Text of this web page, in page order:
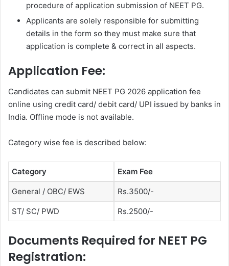
procedure of application submission of NEET PG.
Applicants are solely responsible for submitting
details in the form so they must make sure that
application is complete & correct in all aspects.
Application Fee:
Candidates can submit NEET PG 2026 application fee
online using credit card/ debit card/ UPI issued by banks in
India. Offline mode is not available.
Category wise fee is described below:
Category Exam Fee
General / OBC/ EWS Rs.3500/-
ST/ SC/ PWD Rs.2500/-
Documents Required for NEET PG
Registration: